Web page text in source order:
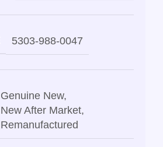
5303-988-0047
Genuine New,
New After Market,
Remanufactured